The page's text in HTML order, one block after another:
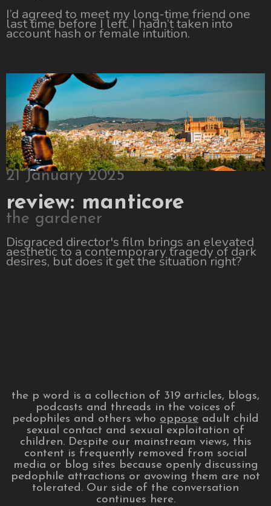
I’d agreed to meet my long-time friend one
last time before I left. I hadn’t taken into
account hash or female intuition.
21 January 2025
review: manticore
the gardener
Disgraced director's film brings an elevated
aesthetic to a contemporary tragedy of dark
desires, but does it get the situation right?
the p word is a collection of 319 articles, blogs,
podcasts and threads in the voices of
pedophiles and others who oppose adult child
sexual contact and sexual exploitation of
children. Despite our mainstream views, this
content is frequently removed from social
media or blog sites because openly discussing
pedophile attractions or avowing them are not
tolerated. Our side of the conversation
continues here.